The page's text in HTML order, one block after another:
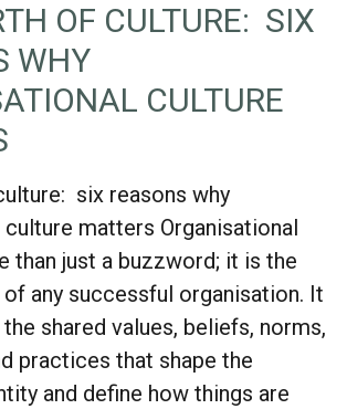
OF CULTURE: SIX
WHY
CULTURE
six reasons why
matters Organisational
than just a buzzword; it is the
any successful organisation. It
shared values, beliefs, norms,
practices that shape the
and define how things are